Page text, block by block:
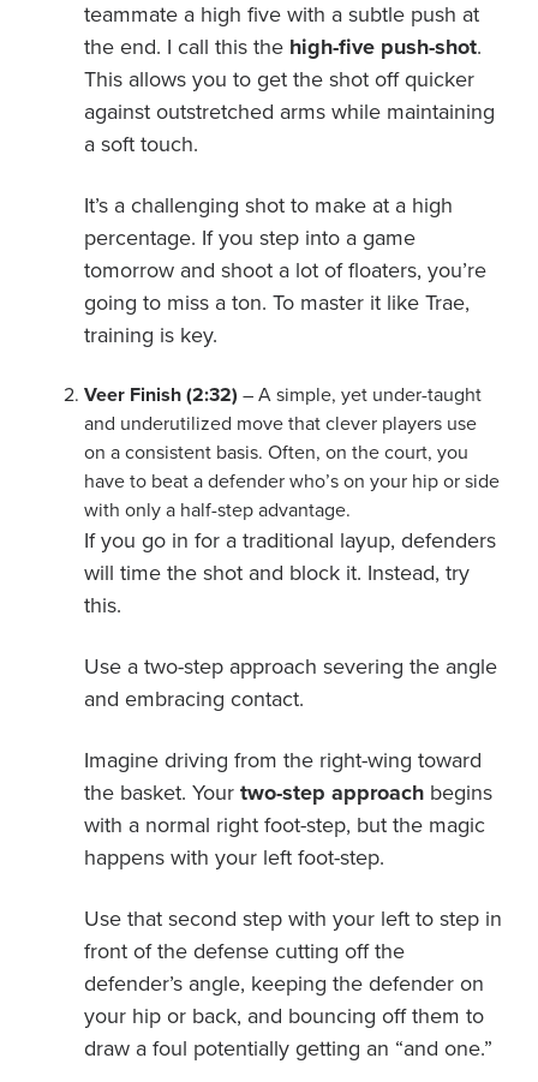
teammate a high five with a subtle push at
the end. I call this the high-five push-shot.
This allows you to get the shot off quicker
against outstretched arms while maintaining
a soft touch.
It’s a challenging shot to make at a high
percentage. If you step into a game
tomorrow and shoot a lot of floaters, you’re
going to miss a ton. To master it like Trae,
training is key.
Veer Finish (2:32) – A simple, yet under-taught
and underutilized move that clever players use
on a consistent basis. Often, on the court, you
have to beat a defender who’s on your hip or side
with only a half-step advantage.
If you go in for a traditional layup, defenders
will time the shot and block it. Instead, try
this.
Use a two-step approach severing the angle
and embracing contact.
Imagine driving from the right-wing toward
the basket. Your two-step approach begins
with a normal right foot-step, but the magic
happens with your left foot-step.
Use that second step with your left to step in
front of the defense cutting off the
defender’s angle, keeping the defender on
your hip or back, and bouncing off them to
draw a foul potentially getting an “and one.”